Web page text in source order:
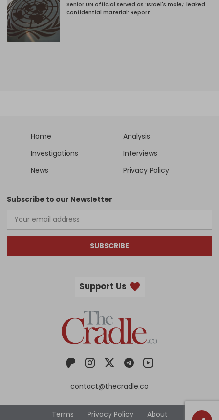
Senior UN official served as ‘Israel's mole,’ leaked
confidential material: Report
Home
Analysis
Investigations
Interviews
News
Privacy Policy
Subscribe to our Newsletter
SUBSCRIBE
Support Us
contact@thecradle.co
Terms Privacy Policy About